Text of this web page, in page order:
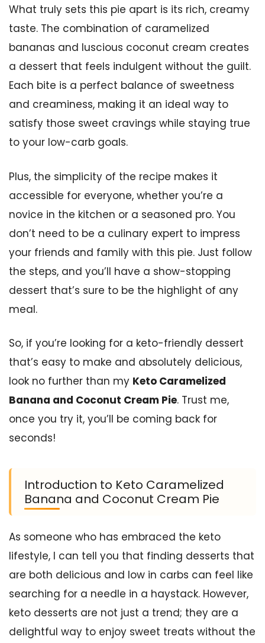
What truly sets this pie apart is its rich, creamy
taste. The combination of caramelized
bananas and luscious coconut cream creates
a dessert that feels indulgent without the guilt.
Each bite is a perfect balance of sweetness
and creaminess, making it an ideal way to
satisfy those sweet cravings while staying true
to your low-carb goals.
Plus, the simplicity of the recipe makes it
accessible for everyone, whether you’re a
novice in the kitchen or a seasoned pro. You
don’t need to be a culinary expert to impress
your friends and family with this pie. Just follow
the steps, and you’ll have a show-stopping
dessert that’s sure to be the highlight of any
meal.
So, if you’re looking for a keto-friendly dessert
that’s easy to make and absolutely delicious,
look no further than my Keto Caramelized
Banana and Coconut Cream Pie. Trust me,
once you try it, you’ll be coming back for
seconds!
Introduction to Keto Caramelized
Banana and Coconut Cream Pie
As someone who has embraced the keto
lifestyle, I can tell you that finding desserts that
are both delicious and low in carbs can feel like
searching for a needle in a haystack. However,
keto desserts are not just a trend; they are a
delightful way to enjoy sweet treats without the